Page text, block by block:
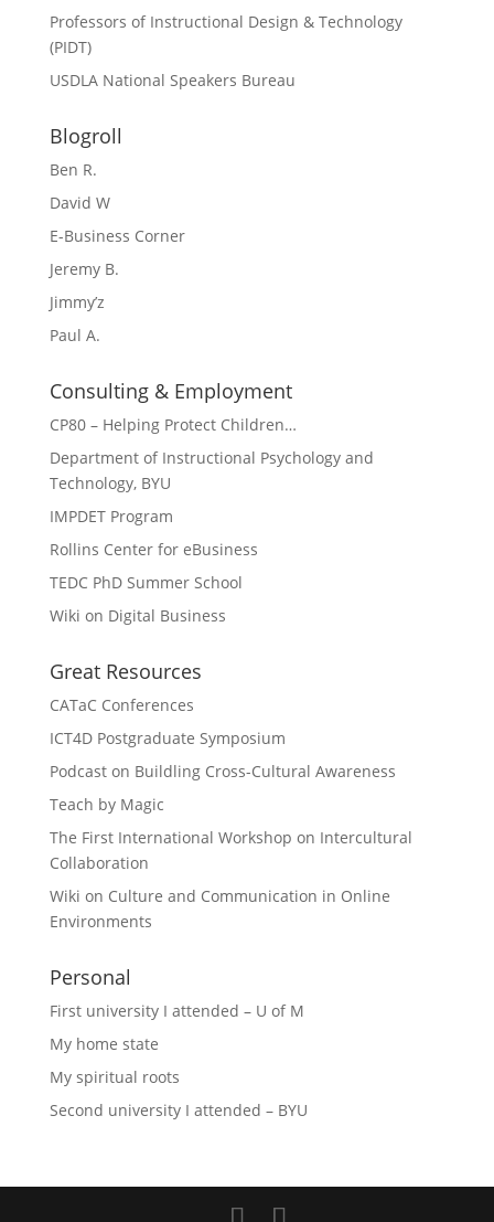
Professors of Instructional Design & Technology
(PIDT)
USDLA National Speakers Bureau
Blogroll
Ben R.
David W
E-Business Corner
Jeremy B.
Jimmy’z
Paul A.
Consulting & Employment
CP80 – Helping Protect Children…
Department of Instructional Psychology and
Technology, BYU
IMPDET Program
Rollins Center for eBusiness
TEDC PhD Summer School
Wiki on Digital Business
Great Resources
CATaC Conferences
ICT4D Postgraduate Symposium
Podcast on Buildling Cross-Cultural Awareness
Teach by Magic
The First International Workshop on Intercultural
Collaboration
Wiki on Culture and Communication in Online
Environments
Personal
First university I attended – U of M
My home state
My spiritual roots
Second university I attended – BYU